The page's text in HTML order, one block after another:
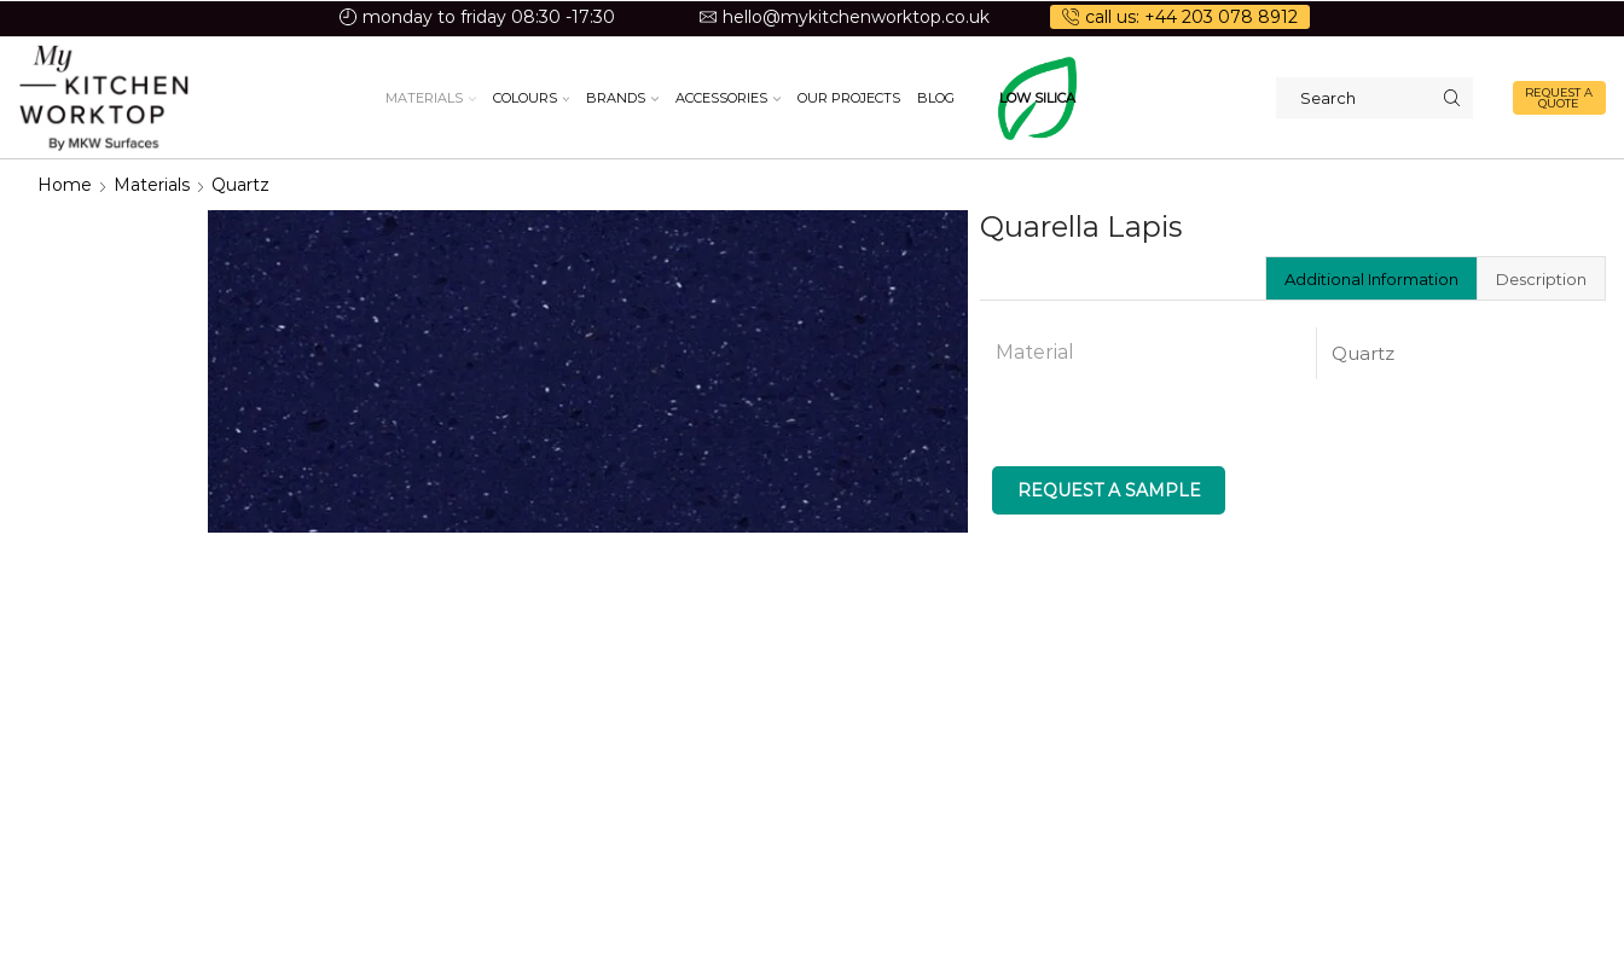
monday to friday 08:30 -17:30 hello@mykitchenworktop.co.uk call us: +44 203 078 8912
MATERIALS COLOURS BRANDS ACCESSORIES OUR PROJECTS BLOG LOW SILICA
REQUEST A
QUOTE
Home Materials Quartz
Quarella Lapis
Additional Information Description
Material Quartz
REQUEST A SAMPLE